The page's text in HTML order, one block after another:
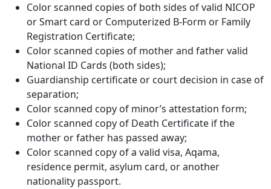
Color scanned copies of both sides of valid NICOP
or Smart card or Computerized B-Form or Family
Registration Certificate;
Color scanned copies of mother and father valid
National ID Cards (both sides);
Guardianship certificate or court decision in case of
separation;
Color scanned copy of minor’s attestation form;
Color scanned copy of Death Certificate if the
mother or father has passed away;
Color scanned copy of a valid visa, Aqama,
residence permit, asylum card, or another
nationality passport.